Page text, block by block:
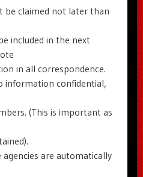
be claimed not later than
included in the next
in all correspondence.
information confidential,
(This is important as
are automatically